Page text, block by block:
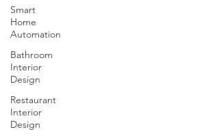
Smart
Home
Automation
Bathroom
Interior
Design
Restaurant
Interior
Design